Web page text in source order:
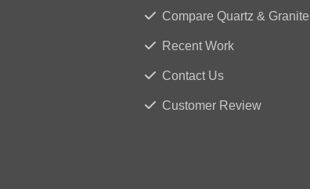
Compare Quartz & Granite
Recent Work
Contact Us
Customer Review